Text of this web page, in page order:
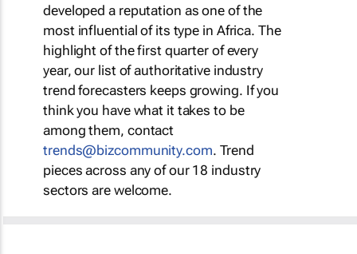
developed a reputation as one of the
most influential of its type in Africa. The
highlight of the first quarter of every
year, our list of authoritative industry
trend forecasters keeps growing. If you
think you have what it takes to be
among them, contact
trends@bizcommunity.com. Trend
pieces across any of our 18 industry
sectors are welcome.